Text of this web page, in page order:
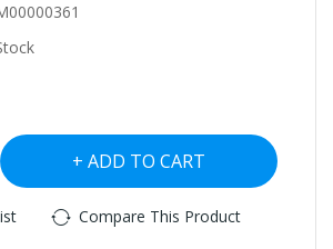
ADD TO CART
Compare This Product